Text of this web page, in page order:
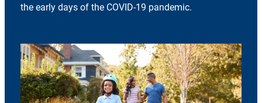
the early days of the COVID-19 pandemic.